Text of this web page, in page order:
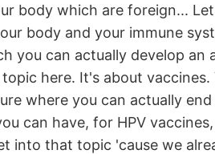
body which are foreign...
body and your immune
you can actually develop an
here. It's about
where you can actually
can have, for HPV
into that topic 'cause we